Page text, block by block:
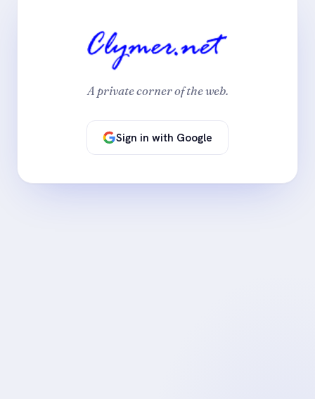
A private corner of the web.
Sign in with Google